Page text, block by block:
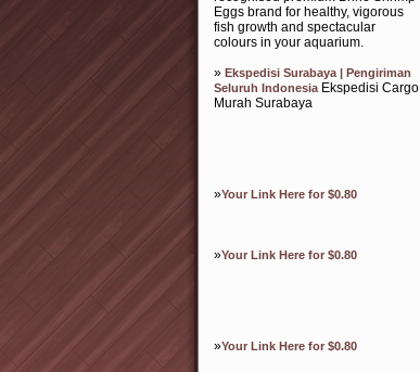
Eggs brand for healthy, vigorous
fish growth and spectacular
colours in your aquarium.
» Ekspedisi Surabaya | Pengiriman
Seluruh IndonesiaEkspedisi Cargo
Murah Surabaya
»Your Link Here for $0.80
»Your Link Here for $0.80
»Your Link Here for $0.80